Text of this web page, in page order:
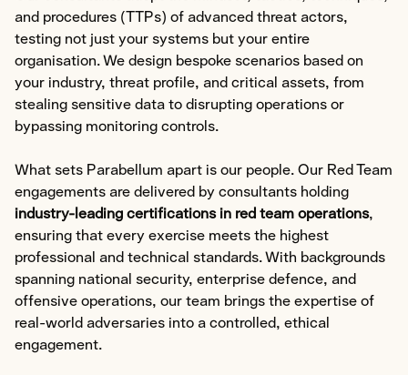
Areas of Expertise
Cyber Risk Assessment
Policy & Framework Development
Compliance & Audit Readiness
Cybersecurity Maturity Assessment
Third-Party Risk Management
ISMS Implementation
Data Governance
Virtual CISO (vCISO)
Specialist Cyber
Explore Specialist Cyber
and procedures (TTPs) of advanced threat actors,
testing not just your systems but your entire
organisation. We design bespoke scenarios based on
your industry, threat profile, and critical assets, from
stealing sensitive data to disrupting operations or
bypassing monitoring controls.
What sets Parabellum apart is our people. Our Red Team
engagements are delivered by consultants holding
industry-leading certifications in red team operations,
ensuring that every exercise meets the highest
professional and technical standards. With backgrounds
spanning national security, enterprise defence, and
offensive operations, our team brings the expertise of
real-world adversaries into a controlled, ethical
engagement.